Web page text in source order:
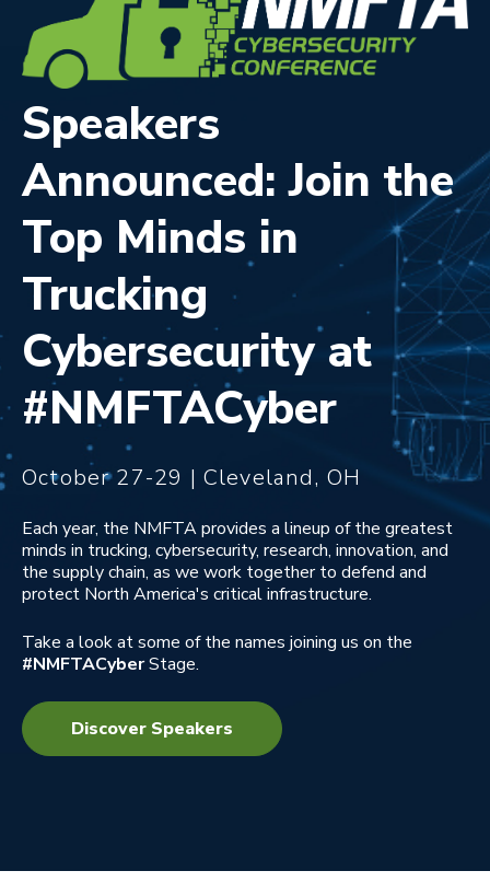
Speakers
Announced: Join the
Top Minds in
Trucking
Cybersecurity at
#NMFTACyber
October 27-29 | Cleveland, OH
Each year, the NMFTA provides a lineup of the greatest
minds in trucking, cybersecurity, research, innovation, and
the supply chain, as we work together to defend and
protect North America's critical infrastructure.
Take a look at some of the names joining us on the
#NMFTACyberStage.
Discover Speakers